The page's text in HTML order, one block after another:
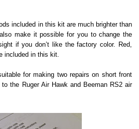
included in this kit are much brighter than
make it possible for you to change the
if you don’t like the factory color. Red,
included in this kit.
for making two repairs on short front
the Ruger Air Hawk and Beeman RS2 air